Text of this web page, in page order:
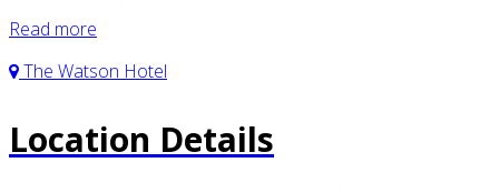
Read more
The Watson Hotel
Location Details